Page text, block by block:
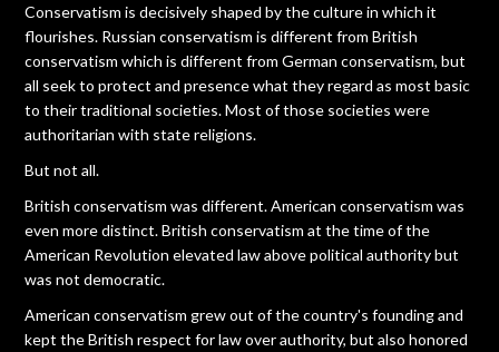
Conservatism is decisively shaped by the culture in which it
flourishes. Russian conservatism is different from British
conservatism which is different from German conservatism, but
all seek to protect and presence what they regard as most basic
to their traditional societies. Most of those societies were
authoritarian with state religions.
But not all.
British conservatism was different. American conservatism was
even more distinct. British conservatism at the time of the
American Revolution elevated law above political authority but
was not democratic.
American conservatism grew out of the country's founding and
kept the British respect for law over authority, but also honored